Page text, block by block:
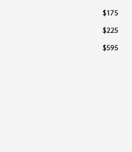
$175
$225
$595